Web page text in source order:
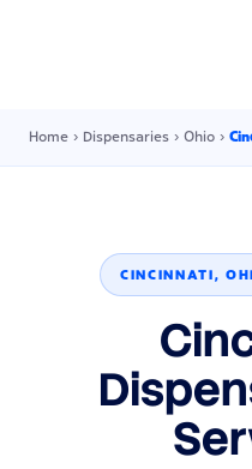
Home › Dispensaries › Ohio ›
CINCINNATI,